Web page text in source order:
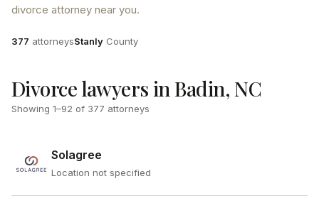
divorce attorney near you.
Attorneys
377 attorneysCounty
Stanly County
Divorce lawyers in Badin, NC
Showing 1–92 of 377 attorneys
Solagree
Location not specified